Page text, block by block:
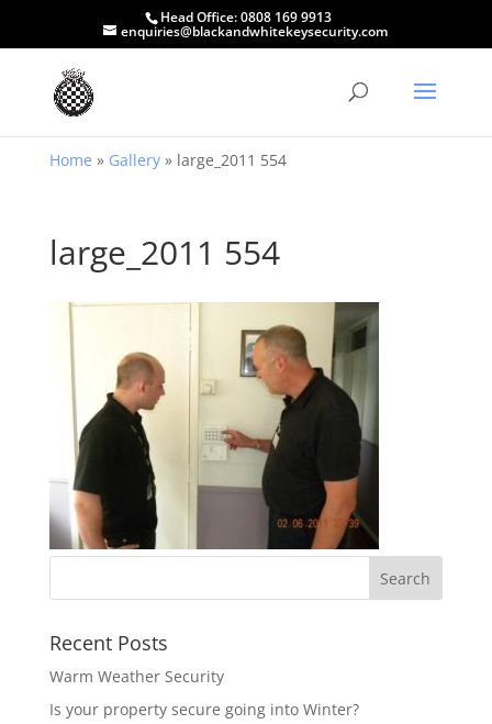
Head Office:0808 169 9913
enquiries@blackandwhitekeysecurity.com
Home » Gallery» large_2011 554
large_2011 554
Recent Posts
Warm Weather Security
Is your property secure going into Winter?